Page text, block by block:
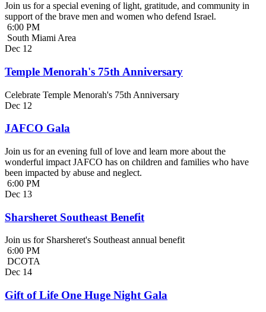
Join us for a special evening of light, gratitude, and community in
support of the brave men and women who defend Israel.
6:00 PM
South Miami Area
Dec 12
Temple Menorah's 75th Anniversary
Celebrate Temple Menorah's 75th Anniversary
Dec 12
JAFCO Gala
Join us for an evening full of love and learn more about the
wonderful impact JAFCO has on children and families who have
been impacted by abuse and neglect.
6:00 PM
Dec 13
Sharsheret Southeast Benefit
Join us for Sharsheret's Southeast annual benefit
6:00 PM
DCOTA
Dec 14
Gift of Life One Huge Night Gala